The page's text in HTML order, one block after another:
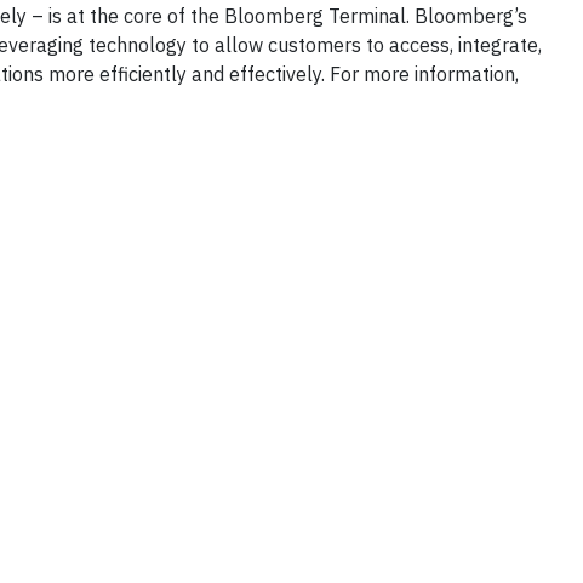
– is at the core of the Bloomberg Terminal. Bloomberg’s
technology to allow customers to access, integrate,
more efficiently and effectively. For more information,